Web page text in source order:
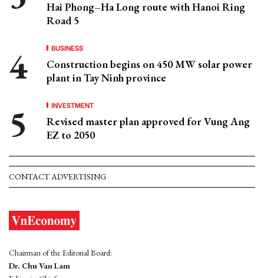
Hai Phong–Ha Long route with Hanoi Ring
Road 5
BUSINESS
Construction begins on 450 MW solar power
plant in Tay Ninh province
INVESTMENT
Revised master plan approved for Vung Ang
EZ to 2050
CONTACT ADVERTISING
Chairman of the Editorial Board:
Dr. Chu Van Lam